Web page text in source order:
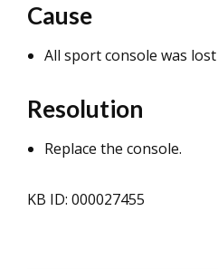
Cause
All sport console was
Resolution
Replace the console.
KB ID: 000027455